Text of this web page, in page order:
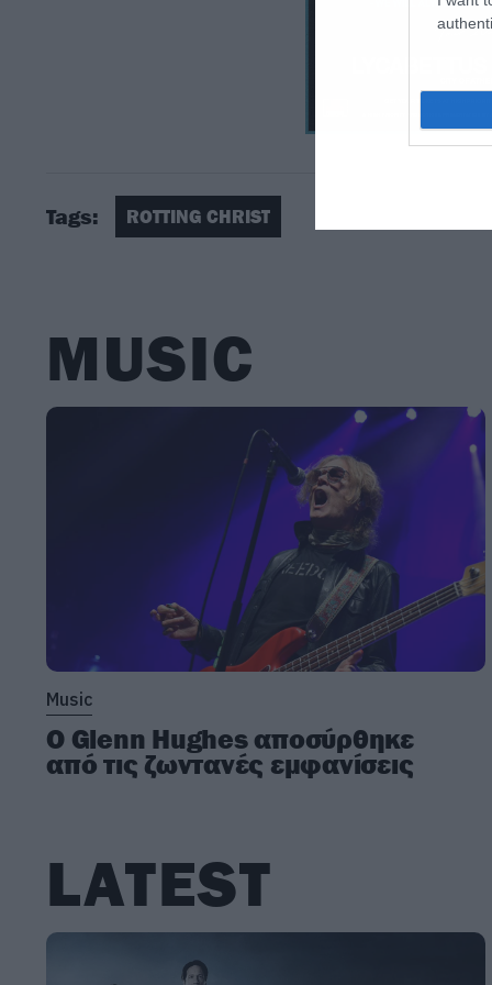
Tags: ROTTING CHRIST
MUSIC
Music
Ο Glenn Hughes αποσύρθηκε
από τις ζωντανές εμφανίσεις
LATEST